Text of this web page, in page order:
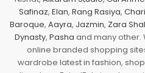
Safinaz, Elan, Rang Rasiya,
Baroque, Aayra, Jazmin, Zara
Dynasty, Pasha and many other.
online branded shopping
wardrobe latest in fashion,